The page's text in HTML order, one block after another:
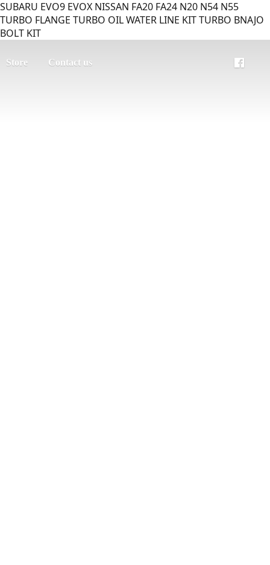
SUBARU EVO9 EVOX NISSAN FA20 FA24 N20 N54 N55
TURBO FLANGE TURBO OIL WATER LINE KIT TURBO BNAJO
BOLT KIT
Store Contact us